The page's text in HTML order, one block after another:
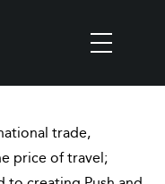
trade,
price of travel;